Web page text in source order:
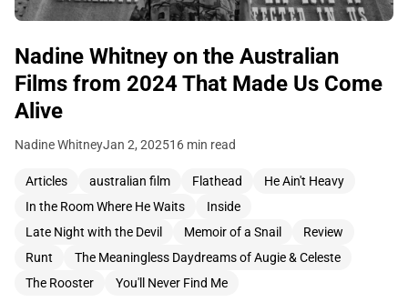
Nadine Whitney on the Australian
Films from 2024 That Made Us Come
Alive
Nadine WhitneyJan 2, 202516 min read
Articles australian film Flathead
He Ain't Heavy
In the Room Where He Waits
Inside
Late Night with the Devil
Memoir of a Snail
Review
Runt
The Meaningless Daydreams of Augie & Celeste
The Rooster
You'll Never Find Me